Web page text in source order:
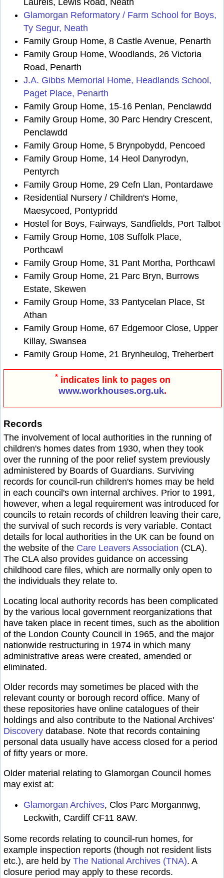
Glamorgan Reformatory / Farm School for Boys,
Ty Segur, Neath
Family Group Home, 8 Castle Avenue, Penarth
Family Group Home, Woodlands, 26 Victoria
Road, Penarth
J.A. Gibbs Memorial Home, Headlands School,
Paget Place, Penarth
Family Group Home, 15-16 Penlan, Penclawdd
Family Group Home, 30 Parc Hendry Crescent,
Penclawdd
Family Group Home, 5 Brynpobydd, Pencoed
Family Group Home, 14 Heol Danyrodyn,
Pentyrch
Family Group Home, 29 Cefn Llan, Pontardawe
Residential Nursery / Children's Home,
Maesycoed, Pontypridd
Hostel for Boys, Fairways, Sandfields, Port Talbot
Family Group Home, 108 Suffolk Place,
Porthcawl
Family Group Home, 31 Pant Mortha, Porthcawl
Family Group Home, 21 Parc Bryn, Burrows
Estate, Skewen
Family Group Home, 33 Pantycelan Place, St
Athan
Family Group Home, 67 Edgemoor Close, Upper
Killay, Swansea
Family Group Home, 21 Brynheulog, Treherbert
* indicates link to pages on
www.workhouses.org.uk.
Records
The involvement of local authorities in the running of
children's homes dates from 1930, when they took
over the running of the poor relief system previously
administered by Boards of Guardians. Surviving
records for council-run children's homes may be held
in each council's own internal archives. Prior to 1991,
however, when a legal requirement was introduced for
councils to retain records of children leaving their care,
the survival of such records is very variable. Contact
details for local authorities in the UK can be found on
the website of the Care Leavers Association (CLA).
The CLA also provides guidance on accessing
childhood care files, which are normally only open to
the individuals they relate to.
Locating local authority records has been complicated
by the various local government reorganizations that
have taken place in recent times, such as the abolition
of the London County Council in 1965, and the major
nationwide restructuring in 1974 in which many
administrative areas were created, amended or
eliminated.
Older records may sometimes be placed with the
relevant county or borough record office. Many of
these repositories have online catalogues of their
holdings and also contribute to the National Archives'
Discovery database. Note that records containing
personal data usually have access closed for a period
of fifty years or more.
Older material relating to Glamorgan Council homes
may exist at:
Glamorgan Archives, Clos Parc Morgannwg,
Leckwith, Cardiff CF11 8AW.
Some records relating to council-run homes, for
example inspection reports (though not resident lists
etc.), are held by The National Archives (TNA). A
closure period may apply to these records.